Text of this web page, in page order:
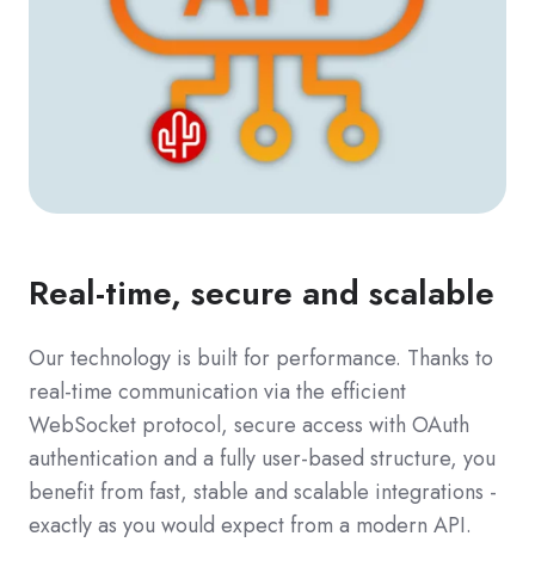
Real-time, secure and scalable
Our technology is built for performance. Thanks to
real-time communication via the efficient
WebSocket protocol, secure access with OAuth
authentication and a fully user-based structure, you
benefit from fast, stable and scalable integrations -
exactly as you would expect from a modern API.